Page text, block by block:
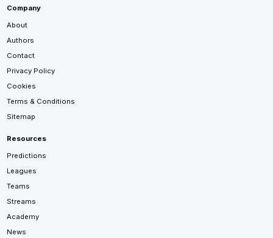
Company
About
Authors
Contact
Privacy Policy
Cookies
Terms & Conditions
Sitemap
Resources
Predictions
Leagues
Teams
Streams
Academy
News